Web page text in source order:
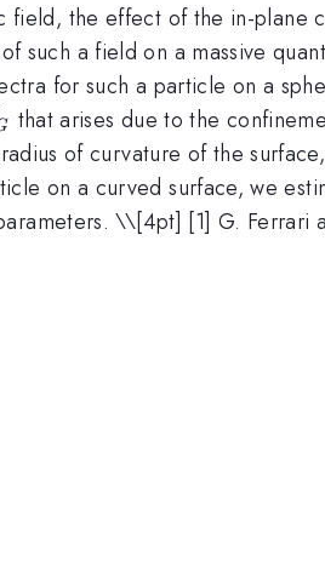
the effect of the in-plane
a field on a massive
for such a particle on a
that arises due to the
of curvature of the
on a curved surface, we
\\[4pt] [1] G. Ferrari